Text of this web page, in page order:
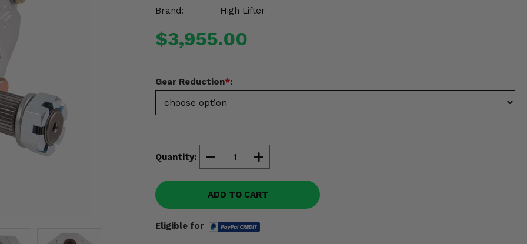
Brand:
High Lifter
$3,955.00
Gear Reduction*:
Quantity:
ADD TO CART
Eligible for